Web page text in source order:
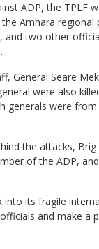
ADP, the TPLF
Amhara regional
and two other
General Seare
were also
generals were
the attacks,
of the ADP,
into its fragile
and make a